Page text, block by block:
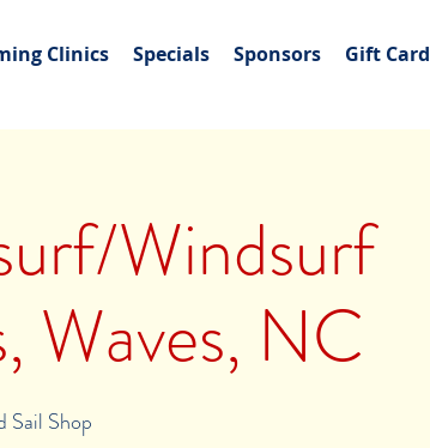
Clinics Specials Sponsors Gift Card
Windsurf
Waves, NC
Sail Shop